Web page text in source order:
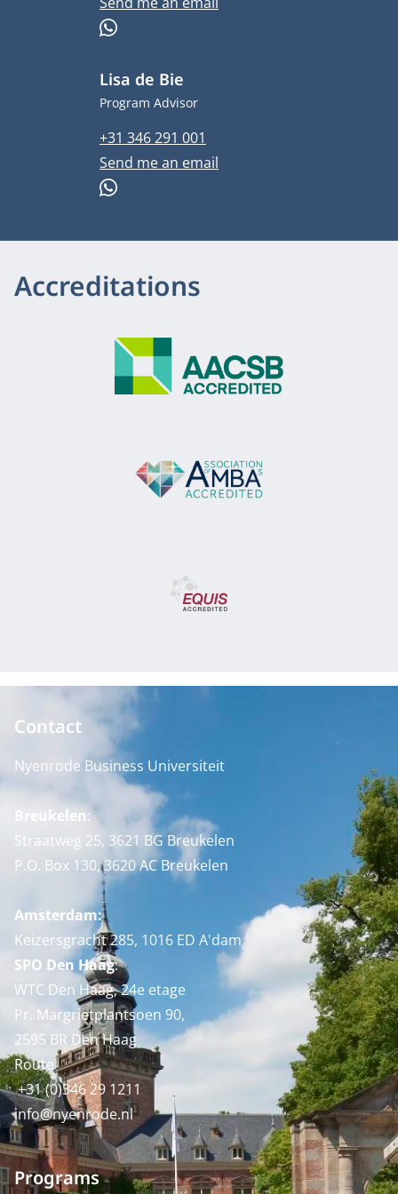
WhatsApp
Lisa de Bie
Job title
Program Advisor
Phone number
+31 346 291 001
Email address
Send me an email
WhatsApp
Accreditations
Contact
Nyenrode Business Universiteit
Breukelen:
Straatweg 25, 3621 BG Breukelen
P.O. Box 130, 3620 AC Breukelen
Amsterdam:
Keizersgracht 285, 1016 ED A'dam
SPO Den Haag:
WTC Den Haag, 24e etage
Pr. Margrietplantsoen 90,
2595 BR Den Haag
Route
+31 (0)346 29 1211
info@nyenrode.nl
Programs